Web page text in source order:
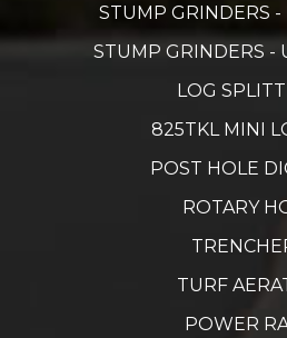
STUMP GRINDERS
STUMP GRINDERS -
LOG
825TKL MINI
POST HOLE
ROTARY
TURF
POWER